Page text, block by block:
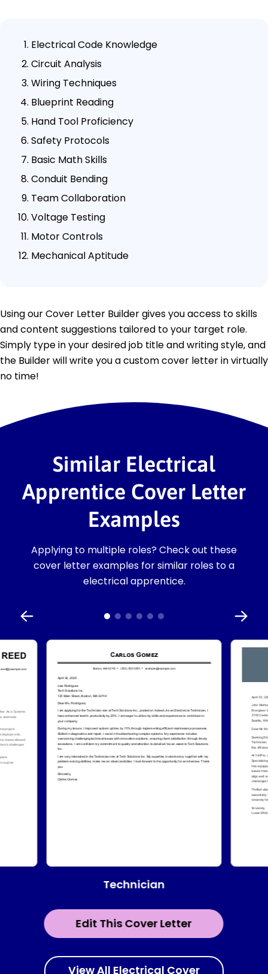
Electrical Code Knowledge
Circuit Analysis
Wiring Techniques
Blueprint Reading
Hand Tool Proficiency
Safety Protocols
Basic Math Skills
Conduit Bending
Team Collaboration
Voltage Testing
Motor Controls
Mechanical Aptitude
Using our Cover Letter Builder gives you access to skills
and content suggestions tailored to your target role.
Simply type in your desired job title and writing style, and
the Builder will write you a custom cover letter in virtually
no time!
Similar Electrical
Apprentice Cover Letter
Examples
Applying to multiple roles? Check out these
cover letter examples for similar roles to a
electrical apprentice.
Edit This Cover Letter
Technician
View All Electrical Cover